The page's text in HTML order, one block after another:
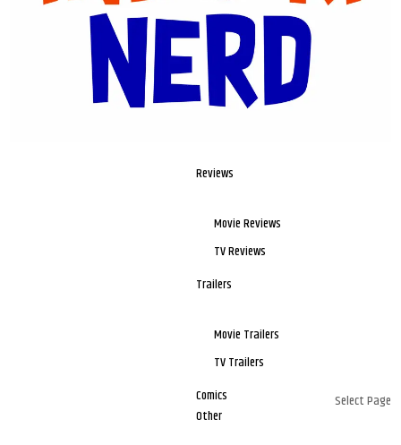
Reviews
Movie Reviews
TV Reviews
Trailers
Movie Trailers
TV Trailers
Comics
Other
Select Page